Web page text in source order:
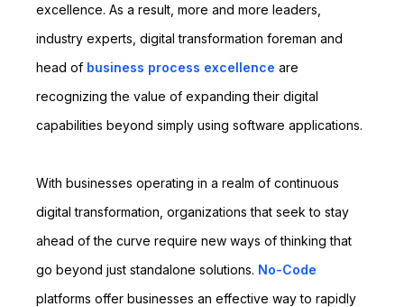
excellence. As a result, more and more leaders,
industry experts, digital transformation foreman and
head of business process excellence are
recognizing the value of expanding their digital
capabilities beyond simply using software applications.
With businesses operating in a realm of continuous
digital transformation, organizations that seek to stay
ahead of the curve require new ways of thinking that
go beyond just standalone solutions. No-Code
platforms offer businesses an effective way to rapidly